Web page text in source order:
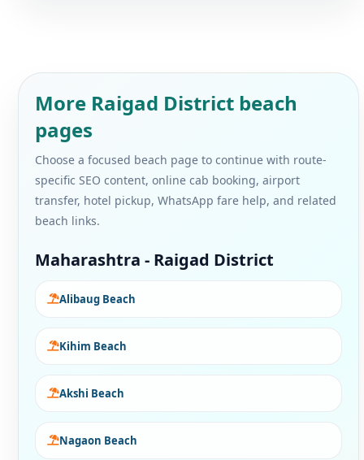
More Raigad District beach
pages
Choose a focused beach page to continue with route-
specific SEO content, online cab booking, airport
transfer, hotel pickup, WhatsApp fare help, and related
beach links.
Maharashtra - Raigad District
Alibaug Beach
Kihim Beach
Akshi Beach
Nagaon Beach